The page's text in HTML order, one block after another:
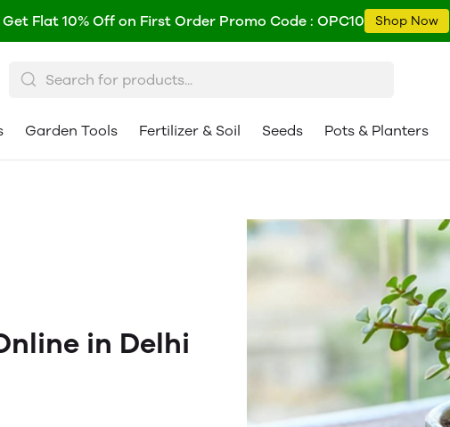
Get Flat 10% Off on First Order Promo Code : OPC10 Shop Now
Garden Tools Fertilizer & Soil Seeds Pots & Planters
in Delhi